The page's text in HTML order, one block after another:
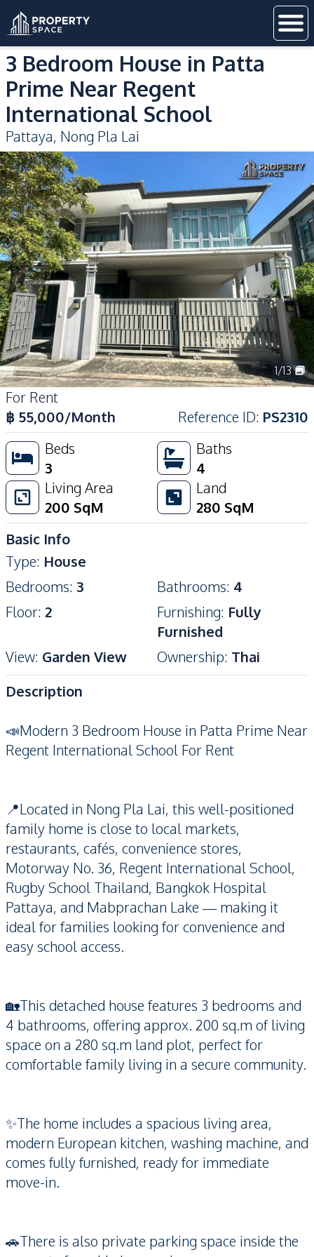
3 Bedroom House in Patta
Prime Near Regent
International School
Pattaya, Nong Pla Lai
1/13
For Rent
฿ 55,000/Month Reference ID: PS2310
Beds
3
Baths
4
Living Area
200 SqM
Land
280 SqM
Basic Info
Type: House
Bedrooms: 3 Bathrooms: 4
Floor: 2 Furnishing: Fully
Furnished
View: Garden View Ownership: Thai
Description
📣Modern 3 Bedroom House in Patta Prime Near
Regent International School For Rent
📍Located in Nong Pla Lai, this well-positioned
family home is close to local markets,
restaurants, cafés, convenience stores,
Motorway No. 36, Regent International School,
Rugby School Thailand, Bangkok Hospital
Pattaya, and Mabprachan Lake — making it
ideal for families looking for convenience and
easy school access.
🏡This detached house features 3 bedrooms and
4 bathrooms, offering approx. 200 sq.m of living
space on a 280 sq.m land plot, perfect for
comfortable family living in a secure community.
✨The home includes a spacious living area,
modern European kitchen, washing machine, and
comes fully furnished, ready for immediate
move-in.
🚗There is also private parking space inside the